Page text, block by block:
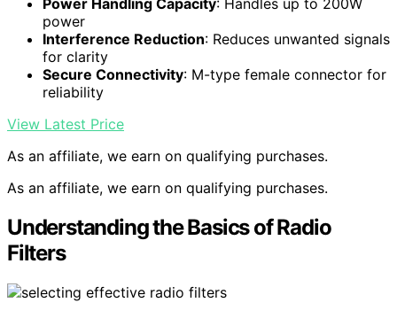
Power Handling Capacity: Handles up to 200W
power
Interference Reduction: Reduces unwanted signals
for clarity
Secure Connectivity: M-type female connector for
reliability
View Latest Price
As an affiliate, we earn on qualifying purchases.
As an affiliate, we earn on qualifying purchases.
Understanding the Basics of Radio
Filters